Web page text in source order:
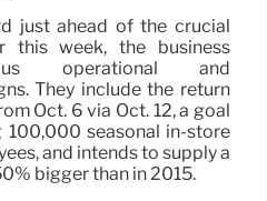
just ahead of the crucial
this week, the business
operational and
They include the return
Oct. 6 via Oct. 12, a goal
seasonal in-store
and intends to supply a
bigger than in 2015.